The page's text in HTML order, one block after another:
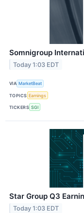
Somnigroup
Today 1:03 EDT
VIA MarketBeat
TOPICS Earnings
TICKERS SGI
Star Group Q3
Today 1:03 EDT